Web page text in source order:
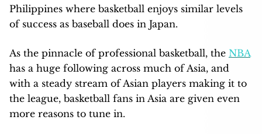
Philippines where basketball enjoys similar levels
of success as baseball does in Japan.
As the pinnacle of professional basketball, the NBA
has a huge following across much of Asia, and
with a steady stream of Asian players making it to
the league, basketball fans in Asia are given even
more reasons to tune in.